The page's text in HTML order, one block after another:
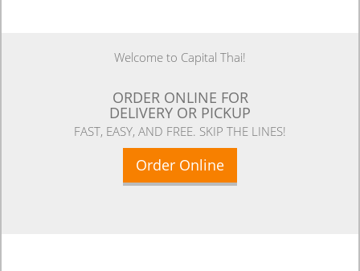
Welcome to Capital Thai!
ORDER ONLINE FOR
DELIVERY OR PICKUP
FAST, EASY, AND FREE. SKIP THE LINES!
Order Online